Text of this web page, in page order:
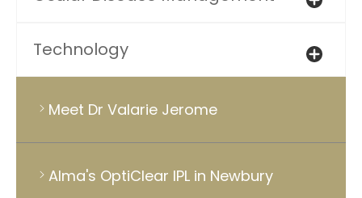
Technology
Meet Dr Valarie Jerome
Alma's OptiClear IPL in Newbury